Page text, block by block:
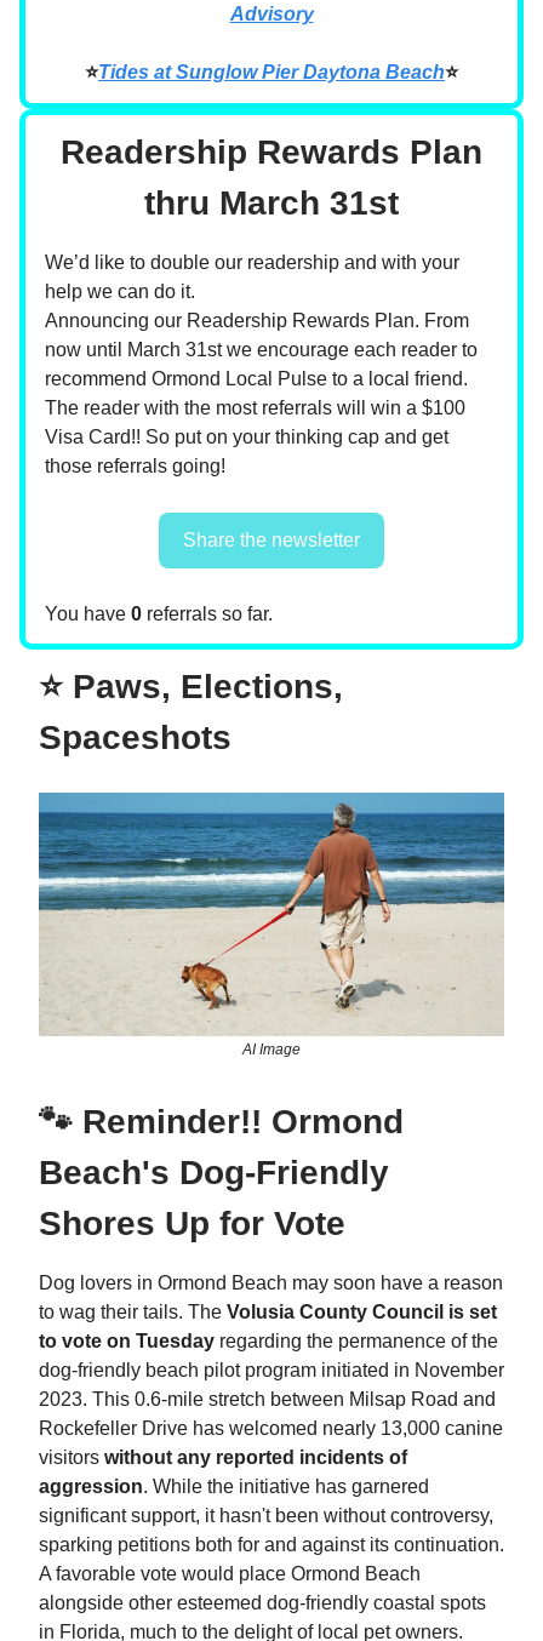
Advisory
⭐Tides at Sunglow Pier Daytona Beach⭐
Readership Rewards Plan
thru March 31st
We’d like to double our readership and with your
help we can do it.
Announcing our Readership Rewards Plan. From
now until March 31st we encourage each reader to
recommend Ormond Local Pulse to a local friend.
The reader with the most referrals will win a $100
Visa Card!! So put on your thinking cap and get
those referrals going!
Share the newsletter
You have 0 referrals so far.
⭐ Paws, Elections,
Spaceshots
AI Image
🐾 Reminder!! Ormond
Beach's Dog-Friendly
Shores Up for Vote
Dog lovers in Ormond Beach may soon have a reason
to wag their tails. The Volusia County Council is set
to vote on Tuesday regarding the permanence of the
dog-friendly beach pilot program initiated in November
2023. This 0.6-mile stretch between Milsap Road and
Rockefeller Drive has welcomed nearly 13,000 canine
visitors without any reported incidents of
aggression. While the initiative has garnered
significant support, it hasn't been without controversy,
sparking petitions both for and against its continuation.
A favorable vote would place Ormond Beach
alongside other esteemed dog-friendly coastal spots
in Florida, much to the delight of local pet owners.​